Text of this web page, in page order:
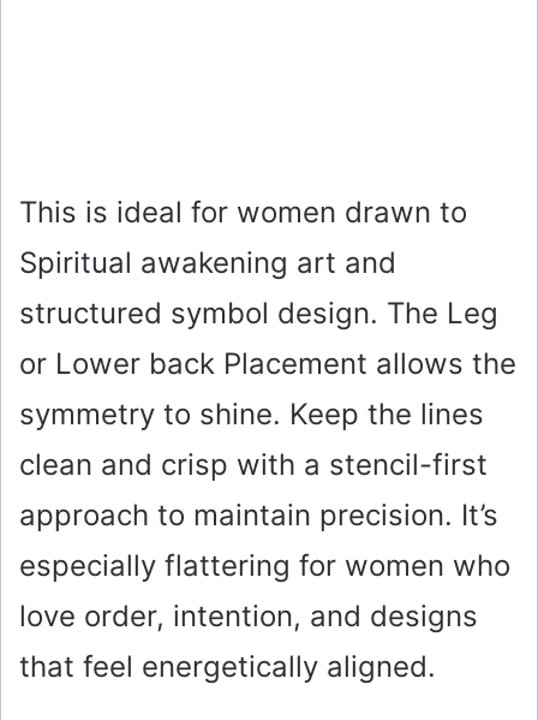
This is ideal for women drawn to
Spiritual awakening art and
structured symbol design. The Leg
or Lower back Placement allows the
symmetry to shine. Keep the lines
clean and crisp with a stencil-first
approach to maintain precision. It’s
especially flattering for women who
love order, intention, and designs
that feel energetically aligned.